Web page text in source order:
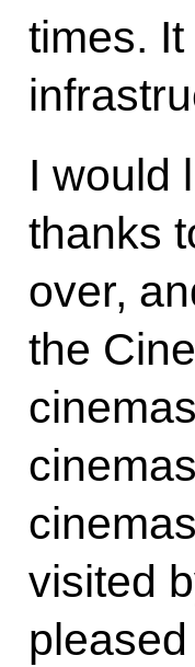
times.
I would
thanks
over,
the
visited